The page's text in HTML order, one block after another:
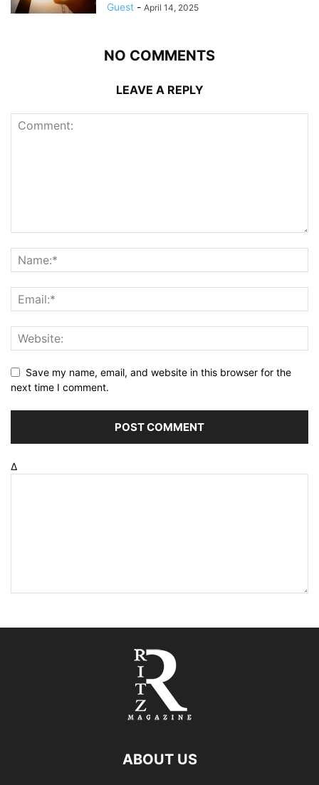
Guest - April 14, 2025
NO COMMENTS
LEAVE A REPLY
Save my name, email, and website in this browser for the
next time I comment.
Δ
ABOUT US